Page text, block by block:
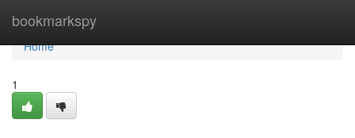
bookmarkspy
Home
Home
1